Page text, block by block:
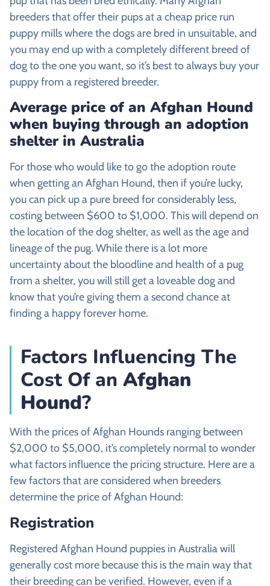
breeders that offer their pups at a cheap price run
puppy mills where the dogs are bred in unsuitable, and
you may end up with a completely different breed of
dog to the one you want, so it’s best to always buy your
puppy from a registered breeder.
Average price of an Afghan Hound
when buying through an adoption
shelter in Australia
For those who would like to go the adoption route
when getting an Afghan Hound, then if you’re lucky,
you can pick up a pure breed for considerably less,
costing between $600 to $1,000. This will depend on
the location of the dog shelter, as well as the age and
lineage of the pug. While there is a lot more
uncertainty about the bloodline and health of a pug
from a shelter, you will still get a loveable dog and
know that you’re giving them a second chance at
finding a happy forever home.
Factors Influencing The
Cost Of an Afghan
Hound?
With the prices of Afghan Hounds ranging between
$2,000 to $5,000, it’s completely normal to wonder
what factors influence the pricing structure. Here are a
few factors that are considered when breeders
determine the price of Afghan Hound:
Registration
Registered Afghan Hound puppies in Australia will
generally cost more because this is the main way that
their breeding can be verified. However, even if a